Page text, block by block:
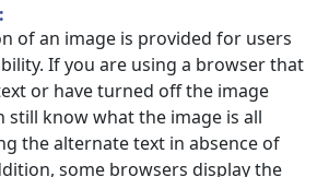
of an image is provided for users
If you are using a browser that
or have turned off the image
still know what the image is all
the alternate text in absence of
some browsers display the